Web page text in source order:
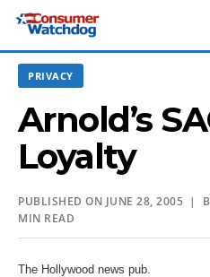
PRIVACY
Arnold’s
Loyalty
PUBLISHED ON JUNE 28, 2005 |
MIN READ
The Hollywood news pub.